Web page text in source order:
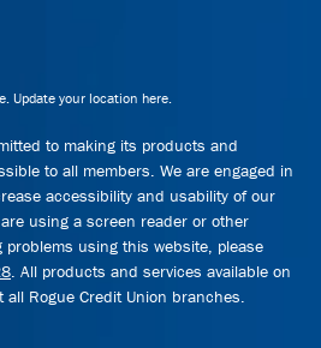
Update your location here.
to making its products and
to all members. We are engaged in
accessibility and usability of our
using a screen reader or other
using this website, please
. All products and services available on
Rogue Credit Union branches.